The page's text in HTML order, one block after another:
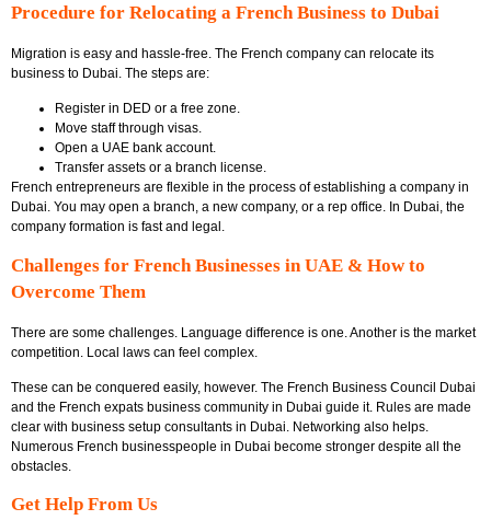
Procedure for Relocating a French Business to Dubai
Migration is easy and hassle-free. The French company can relocate its
business to Dubai. The steps are:
Register in DED or a free zone.
Move staff through visas.
Open a UAE bank account.
Transfer assets or a branch license.
French entrepreneurs are flexible in the process of establishing a company in
Dubai. You may open a branch, a new company, or a rep office. In Dubai, the
company formation is fast and legal.
Challenges for French Businesses in UAE & How to
Overcome Them
There are some challenges. Language difference is one. Another is the market
competition. Local laws can feel complex.
These can be conquered easily, however. The French Business Council Dubai
and the French expats business community in Dubai guide it. Rules are made
clear with business setup consultants in Dubai. Networking also helps.
Numerous French businesspeople in Dubai become stronger despite all the
obstacles.
Get Help From Us